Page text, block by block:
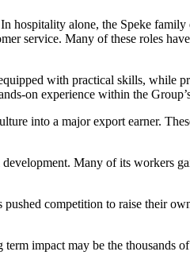
hospitality alone, the Speke family
service. Many of these roles
with practical skills, while
on experience within the
into a major export earner.
Many of its workers
competition to raise their
impact may be the thousands